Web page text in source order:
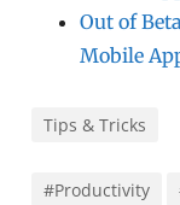
Out of
Mobile
Tips & Tricks
#Productivity